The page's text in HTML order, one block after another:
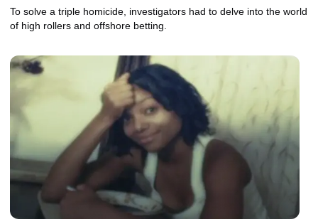
To solve a triple homicide, investigators had to delve into the world
of high rollers and offshore betting.